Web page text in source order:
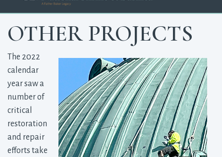
OTHER PROJECTS
The 2022
calendar
year saw a
number of
critical
restoration
and repair
efforts take